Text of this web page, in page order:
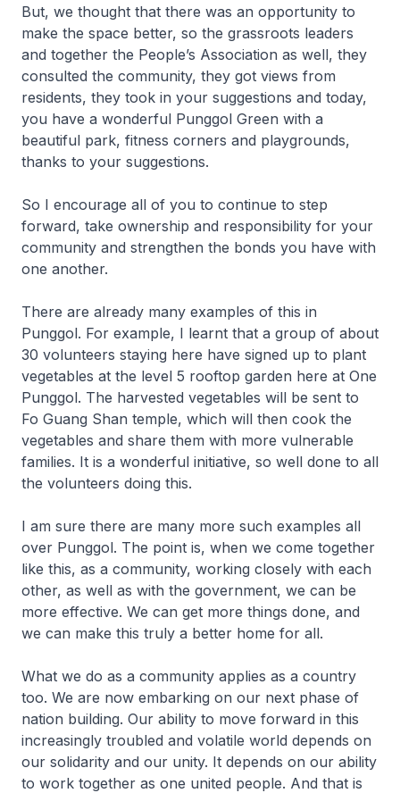
But, we thought that there was an opportunity to
make the space better, so the grassroots leaders
and together the People’s Association as well, they
consulted the community, they got views from
residents, they took in your suggestions and today,
you have a wonderful Punggol Green with a
beautiful park, fitness corners and playgrounds,
thanks to your suggestions.
So I encourage all of you to continue to step
forward, take ownership and responsibility for your
community and strengthen the bonds you have with
one another.
There are already many examples of this in
Punggol. For example, I learnt that a group of about
30 volunteers staying here have signed up to plant
vegetables at the level 5 rooftop garden here at One
Punggol. The harvested vegetables will be sent to
Fo Guang Shan temple, which will then cook the
vegetables and share them with more vulnerable
families. It is a wonderful initiative, so well done to all
the volunteers doing this.
I am sure there are many more such examples all
over Punggol. The point is, when we come together
like this, as a community, working closely with each
other, as well as with the government, we can be
more effective. We can get more things done, and
we can make this truly a better home for all.
What we do as a community applies as a country
too. We are now embarking on our next phase of
nation building. Our ability to move forward in this
increasingly troubled and volatile world depends on
our solidarity and our unity. It depends on our ability
to work together as one united people. And that is